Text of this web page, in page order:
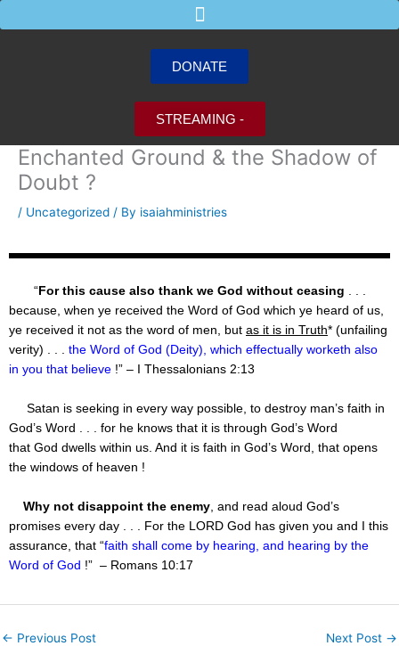
to
DONATE
STREAMING -
Enchanted Ground & the Shadow of
Doubt ?
/ Uncategorized / By isaiahministries
“ For this cause also thank we God without ceasing . . .
because, when ye received the Word of God which ye heard of us,
ye received it not as the word of men, but as it is in Truth* (unfailing
verity) . . . the Word of God (Deity), which effectually worketh also
in you that believe !” – I Thessalonians 2:13
Satan is seeking in every way possible, to destroy man’s faith in
God’s Word . . . for he knows that it is through God’s Word
that God dwells within us. And it is faith in God’s Word, that opens
the windows of heaven !
Why not disappoint the enemy, and read aloud God’s
promises every day . . . For the LORD God has given you and I this
assurance, that “faith shall come by hearing, and hearing by the
Word of God !” – Romans 10:17
← Previous Post Next Post →